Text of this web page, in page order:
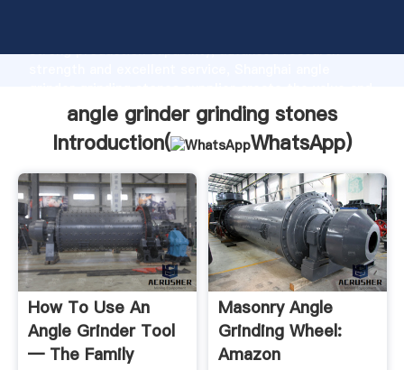
strong production capability, advanced research
bring values to all of customers.
angle grinder grinding stones
Introduction(
WhatsApp)
How To Use An
Angle Grinder Tool
— The Family
Masonry Angle
Grinding Wheel:
Amazon